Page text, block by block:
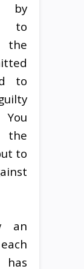
by
to
the
to
You
the
to
an
has